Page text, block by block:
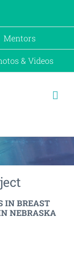
Mentors
& Videos
IN BREAST
NEBRASKA